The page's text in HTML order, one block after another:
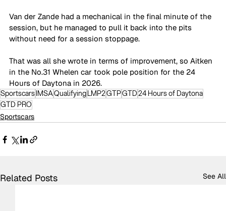
Van der Zande had a mechanical in the final minute of the
session, but he managed to pull it back into the pits
without need for a session stoppage.
That was all she wrote in terms of improvement, so Aitken
in the No.31 Whelen car took pole position for the 24
Hours of Daytona in 2026.
SportscarsIMSAQualifyingLMP2GTPGTD24 Hours of Daytona
GTD PRO
Sportscars
Related Posts See All